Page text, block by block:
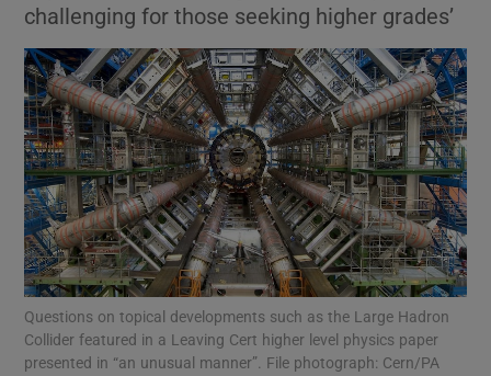
Show Motors sub sections
Show Podcasts sub sections
challenging for those seeking higher grades’
Questions on topical developments such as the Large Hadron
Collider featured in a Leaving Cert higher level physics paper
presented in “an unusual manner”. File photograph: Cern/PA